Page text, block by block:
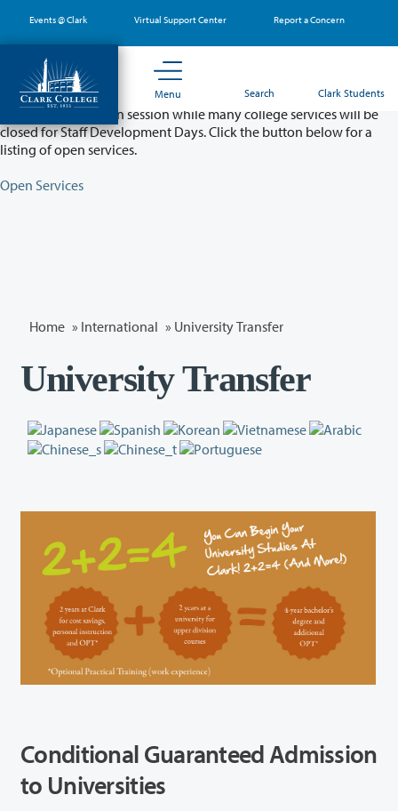
main
content
Events @ Clark Virtual Support Center Report a Concern
Menu Search Clark Students
Partial College Closure - August 11 & 12
Classes will remain in session while many college services will be
closed for Staff Development Days. Click the button below for a
listing of open services.
Open Services
Home » International » University Transfer
University Transfer
Conditional Guaranteed Admission
to Universities